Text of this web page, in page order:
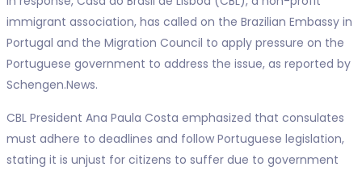
immigrant association, has called on the Brazilian Embassy in
Portugal and the Migration Council to apply pressure on the
Portuguese government to address the issue, as reported by
Schengen.News.
CBL President Ana Paula Costa emphasized that consulates
must adhere to deadlines and follow Portuguese legislation,
stating it is unjust for citizens to suffer due to government